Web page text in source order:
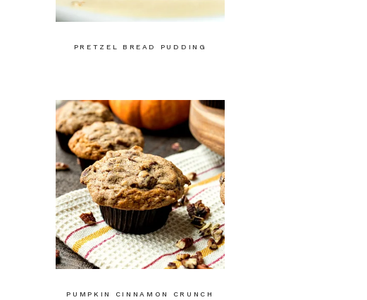
PRETZEL BREAD PUDDING
PUMPKIN CINNAMON CRUNCH